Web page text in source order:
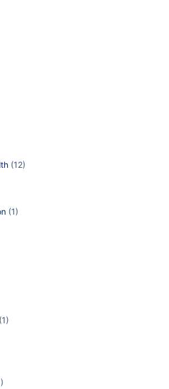
(12)
(1)
(1)